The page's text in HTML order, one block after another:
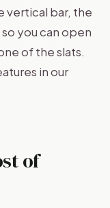
vertical bar, the
you can open
of the slats.
in our
of